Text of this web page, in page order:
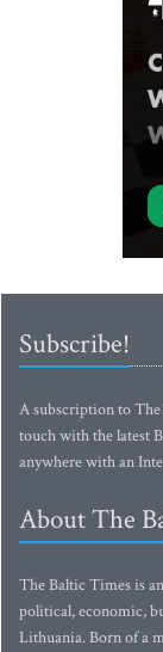
Subscribe!
A subscription to
touch with the latest
anywhere with an
About The
The Baltic Times is
political, economic,
Lithuania. Born of a